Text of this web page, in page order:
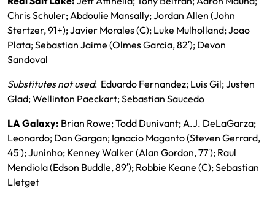
Chris Schuler; Abdoulie Mansally; Jordan Allen (John
Stertzer, 91+); Javier Morales (C); Luke Mulholland; Joao
Plata; Sebastian Jaime (Olmes Garcia, 82′); Devon
Sandoval
Substitutes not used: Eduardo Fernandez; Luis Gil; Justen
Glad; Wellinton Paeckart; Sebastian Saucedo
LA Galaxy: Brian Rowe; Todd Dunivant; A.J. DeLaGarza;
Leonardo; Dan Gargan; Ignacio Maganto (Steven Gerrard,
45′); Juninho; Kenney Walker (Alan Gordon, 77′); Raul
Mendiola (Edson Buddle, 89′); Robbie Keane (C); Sebastian
Lletget